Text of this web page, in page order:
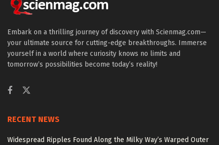
Embark on a thrilling journey of discovery with Scienmag.com—
your ultimate source for cutting-edge breakthroughs. Immerse
yourself in a world where curiosity knows no limits and
tomorrow’s possibilities become today’s reality!
RECENT NEWS
Widespread Ripples Found Along the Milky Way’s Warped Outer